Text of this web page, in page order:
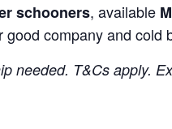
schooners, available
company and cold
needed. T&Cs apply.